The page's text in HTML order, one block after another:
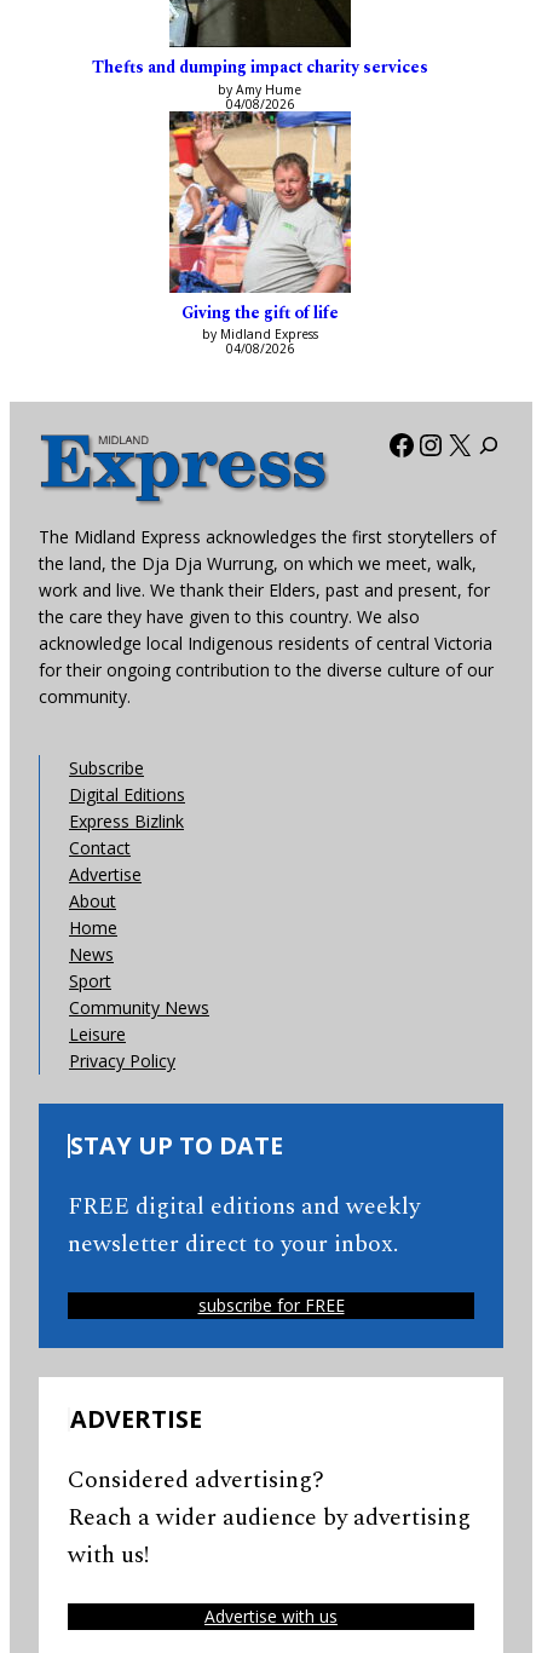
Thefts and dumping impact charity services
by Amy Hume
04/08/2026
Giving the gift of life
by Midland Express
04/08/2026
Facebook
X
The Midland Express acknowledges the first storytellers of
the land, the Dja Dja Wurrung, on which we meet, walk,
work and live. We thank their Elders, past and present, for
the care they have given to this country. We also
acknowledge local Indigenous residents of central Victoria
for their ongoing contribution to the diverse culture of our
community.
Subscribe
Digital Editions
Express Bizlink
Contact
Advertise
About
Home
News
Sport
Community News
Leisure
Privacy Policy
STAY UP TO DATE
FREE digital editions and weekly
newsletter direct to your inbox.
subscribe for FREE
ADVERTISE
Considered advertising?
Reach a wider audience by advertising
with us!
Advertise with us